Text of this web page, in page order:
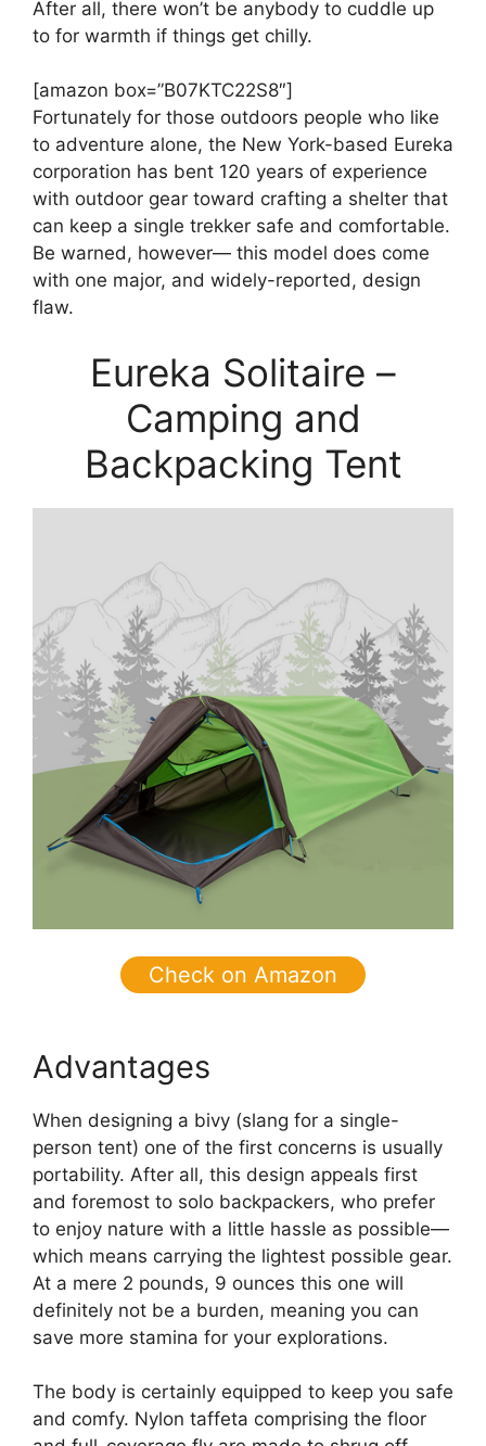
After all, there won’t be anybody to cuddle up
to for warmth if things get chilly.
[amazon box=”B07KTC22S8″]
Fortunately for those outdoors people who like
to adventure alone, the New York-based Eureka
corporation has bent 120 years of experience
with outdoor gear toward crafting a shelter that
can keep a single trekker safe and comfortable.
Be warned, however— this model does come
with one major, and widely-reported, design
flaw.
Eureka Solitaire –
Camping and
Backpacking Tent
Check on Amazon
Advantages
When designing a bivy (slang for a single-
person tent) one of the first concerns is usually
portability. After all, this design appeals first
and foremost to solo backpackers, who prefer
to enjoy nature with a little hassle as possible—
which means carrying the lightest possible gear.
At a mere 2 pounds, 9 ounces this one will
definitely not be a burden, meaning you can
save more stamina for your explorations.
The body is certainly equipped to keep you safe
and comfy. Nylon taffeta comprising the floor